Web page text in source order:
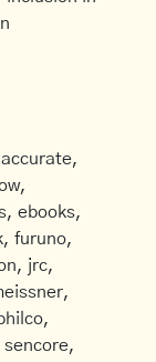
ebooks,
furuno,
jrc,